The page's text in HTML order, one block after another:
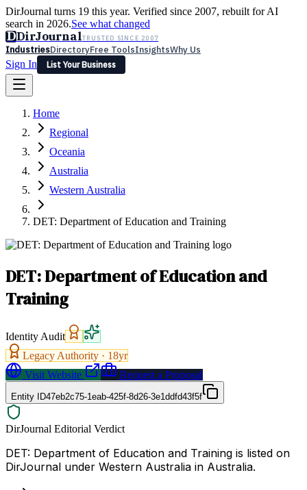
DirJournal turns 19 this year. Verified since 2007, rebuilt for AI
search in 2026.See what changed
DDirJournalTRUSTED SINCE 2007
IndustriesDirectoryFree ToolsInsightsWhy Us
Sign In
List Your Business
Latest Expert Reviews
Sign In
List Your Business
Home
Regional
Oceania
Australia
Western Australia
DET: Department of Education and Training
DET: Department of Education and
Training
Identity Audit
Legacy Authority · 18yr
Visit Website
Request a Proposal
Entity ID47eb2c75-1eab-425f-8d26-3e1ddfd43f5f
DirJournal Editorial Verdict
DET: Department of Education and Training is listed on
DirJournal under Western Australia in Australia.